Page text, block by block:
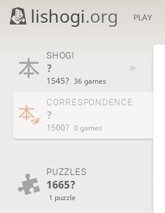
lishogi.org PLAY
SHOGI
?
1545? 36 games
CORRESPONDENCE
?
1500? 0 games
PUZZLES
1665?
1 puzzle